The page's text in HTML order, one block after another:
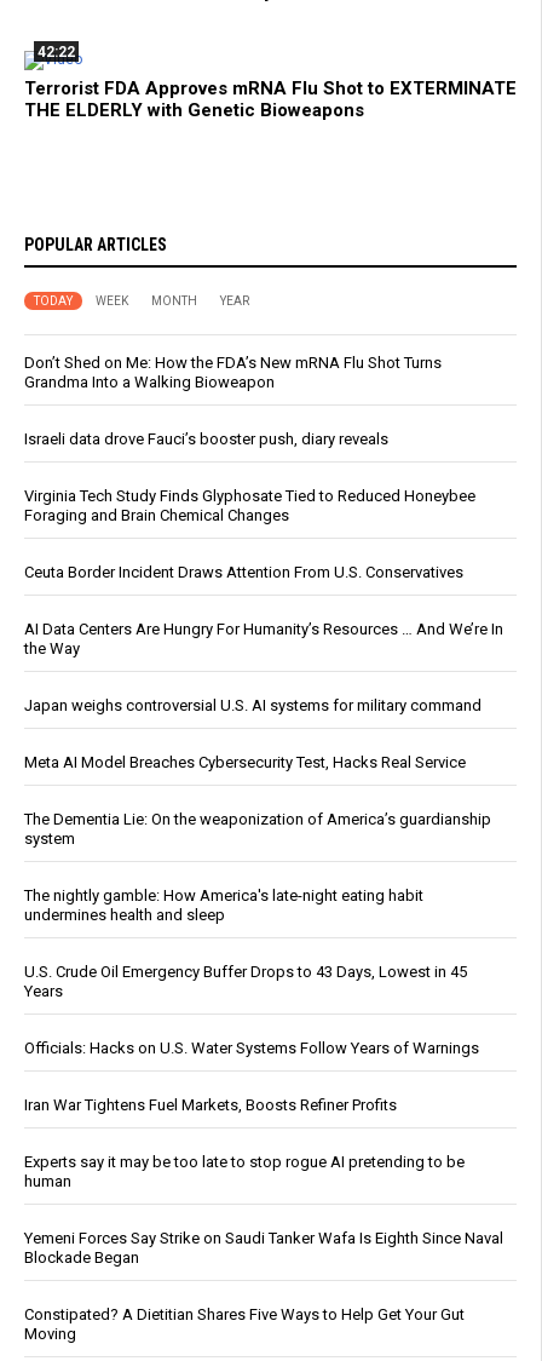
42:22
Terrorist FDA Approves mRNA Flu Shot to EXTERMINATE
THE ELDERLY with Genetic Bioweapons
POPULAR ARTICLES
TODAY WEEK MONTH YEAR
Don’t Shed on Me: How the FDA’s New mRNA Flu Shot Turns
Grandma Into a Walking Bioweapon
Israeli data drove Fauci’s booster push, diary reveals
Virginia Tech Study Finds Glyphosate Tied to Reduced Honeybee
Foraging and Brain Chemical Changes
Ceuta Border Incident Draws Attention From U.S. Conservatives
AI Data Centers Are Hungry For Humanity’s Resources … And We’re In
the Way
Japan weighs controversial U.S. AI systems for military command
Meta AI Model Breaches Cybersecurity Test, Hacks Real Service
The Dementia Lie: On the weaponization of America’s guardianship
system
The nightly gamble: How America's late-night eating habit
undermines health and sleep
U.S. Crude Oil Emergency Buffer Drops to 43 Days, Lowest in 45
Years
Officials: Hacks on U.S. Water Systems Follow Years of Warnings
Iran War Tightens Fuel Markets, Boosts Refiner Profits
Experts say it may be too late to stop rogue AI pretending to be
human
Yemeni Forces Say Strike on Saudi Tanker Wafa Is Eighth Since Naval
Blockade Began
Constipated? A Dietitian Shares Five Ways to Help Get Your Gut
Moving